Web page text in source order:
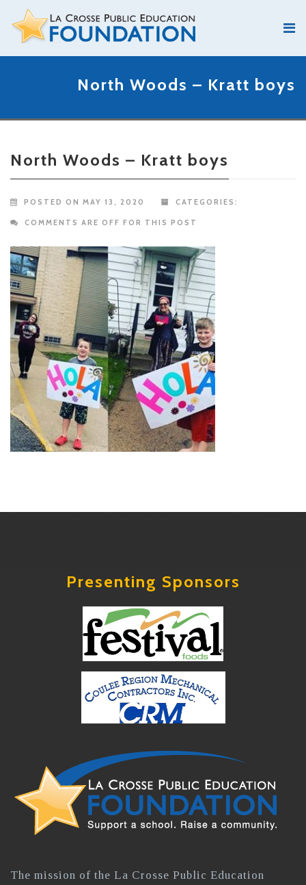
North Woods – Kratt boys
North Woods – Kratt boys
POSTED ON MAY 13, 2020 CATEGORIES:
COMMENTS ARE OFF FOR THIS POST
Presenting Sponsors
The mission of the La Crosse Public Education